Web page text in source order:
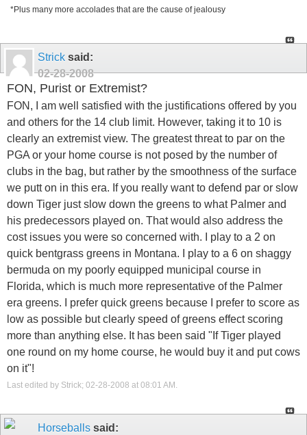
*Plus many more accolades that are the cause of jealousy
Strick said:
02-28-2008
FON, Purist or Extremist?
FON, I am well satisfied with the justifications offered by you
and others for the 14 club limit. However, taking it to 10 is
clearly an extremist view. The greatest threat to par on the
PGA or your home course is not posed by the number of
clubs in the bag, but rather by the smoothness of the surface
we putt on in this era. If you really want to defend par or slow
down Tiger just slow down the greens to what Palmer and
his predecessors played on. That would also address the
cost issues you were so concerned with. I play to a 2 on
quick bentgrass greens in Montana. I play to a 6 on shaggy
bermuda on my poorly equipped municipal course in
Florida, which is much more representative of the Palmer
era greens. I prefer quick greens because I prefer to score as
low as possible but clearly speed of greens effect scoring
more than anything else. It has been said "If Tiger played
one round on my home course, he would buy it and put cows
on it"!
Last edited by Strick; 02-28-2008 at 08:01 AM .
Horseballs said: